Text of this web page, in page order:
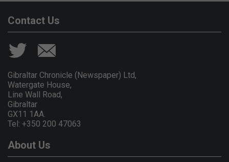
Contact Us
Gibraltar Chronicle (Newspaper) Ltd,
Watergate House,
Line Wall Road,
Gibraltar
GX11 1AA.
Tel: +350 200 47063
About Us